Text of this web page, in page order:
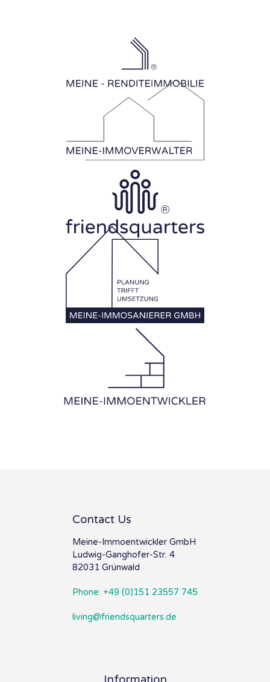
Contact Us
Meine-Immoentwickler GmbH
Ludwig-Ganghofer-Str. 4
82031 Grünwald
Phone: +49 (0)151 23557 745
living@friendsquarters.de